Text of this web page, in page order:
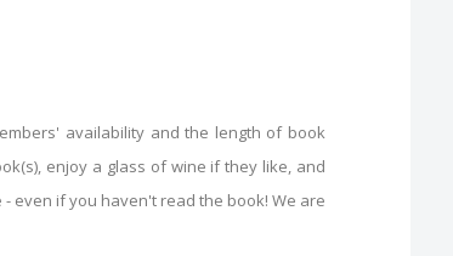
availability and the length of book
enjoy a glass of wine if they like, and
even if you haven't read the book! We are